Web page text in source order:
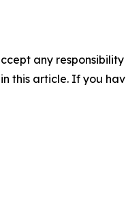
any
this article. If you